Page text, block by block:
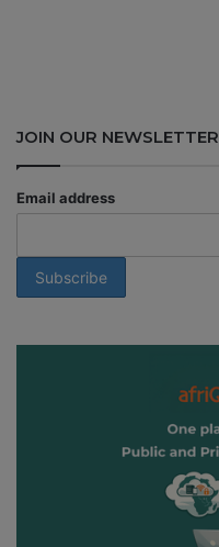
JOIN OUR NEWSLETTER
Email address